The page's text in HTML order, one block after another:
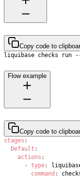
Copy code to
liquibase checks run --
Flow example
Copy code to
stages :
Default :
actions :
- type:
command :